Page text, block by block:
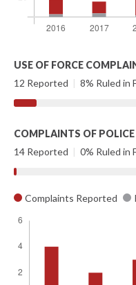
USE OF FORCE
12 Reported | 8% Ruled in
COMPLAINTS OF
14 Reported | 0% Ruled in
Complaints Reported